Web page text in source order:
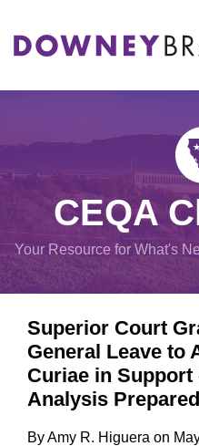
content
OUR
RESOURCES
CONTACT
Search
Procedural
Planning
And
Exemptions
All
Topics
CEQA
Your Resource for What's
Superior Court
General Leave to
Curiae in Support
Analysis
ByAmy R. Higuera on
this
post
this
post
this
post
this
post
LinkedIn